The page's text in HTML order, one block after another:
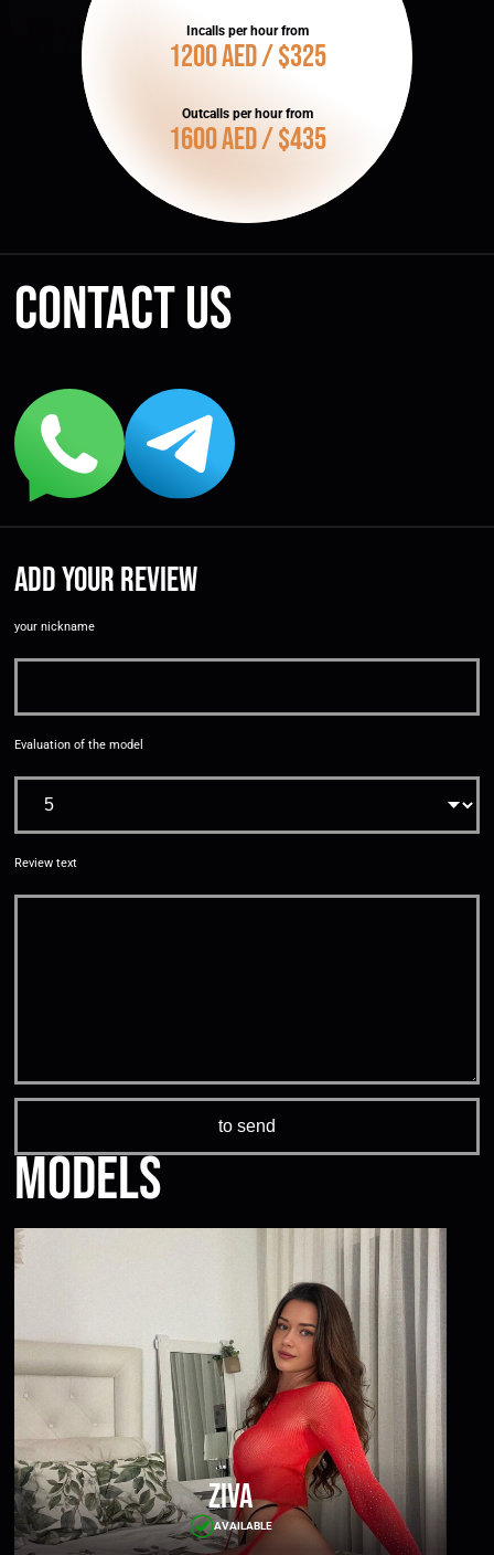
Incalls per hour from
1200 AED / $325
Outcalls per hour from
1600 AED / $435
Contact us
Add your review
your nickname
Evaluation of the model
Review text
Models
Ziva
AVAILABLE